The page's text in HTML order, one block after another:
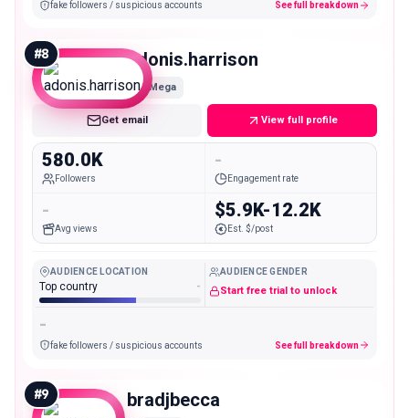
fake followers / suspicious accounts See full breakdown
#8 adonis.harrison
Mega
Get email View full profile
580.0K
Followers
-
Engagement rate
-
Avg views
$5.9K-12.2K
Est. $/post
AUDIENCE LOCATION
Top country -
AUDIENCE GENDER
Start free trial to unlock
-
fake followers / suspicious accounts See full breakdown
#9 bradjbecca